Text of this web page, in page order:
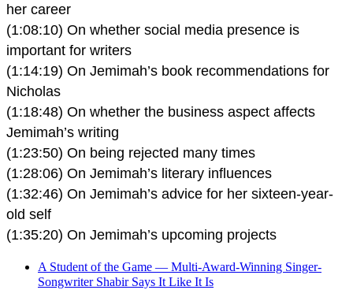
her career
(1:08:10) On whether social media presence is
important for writers
(1:14:19) On Jemimah’s book recommendations for
Nicholas
(1:18:48) On whether the business aspect affects
Jemimah’s writing
(1:23:50) On being rejected many times
(1:28:06) On Jemimah’s literary influences
(1:32:46) On Jemimah’s advice for her sixteen-year-
old self
(1:35:20) On Jemimah’s upcoming projects
A Student of the Game — Multi-Award-Winning Singer-
Songwriter Shabir Says It Like It Is